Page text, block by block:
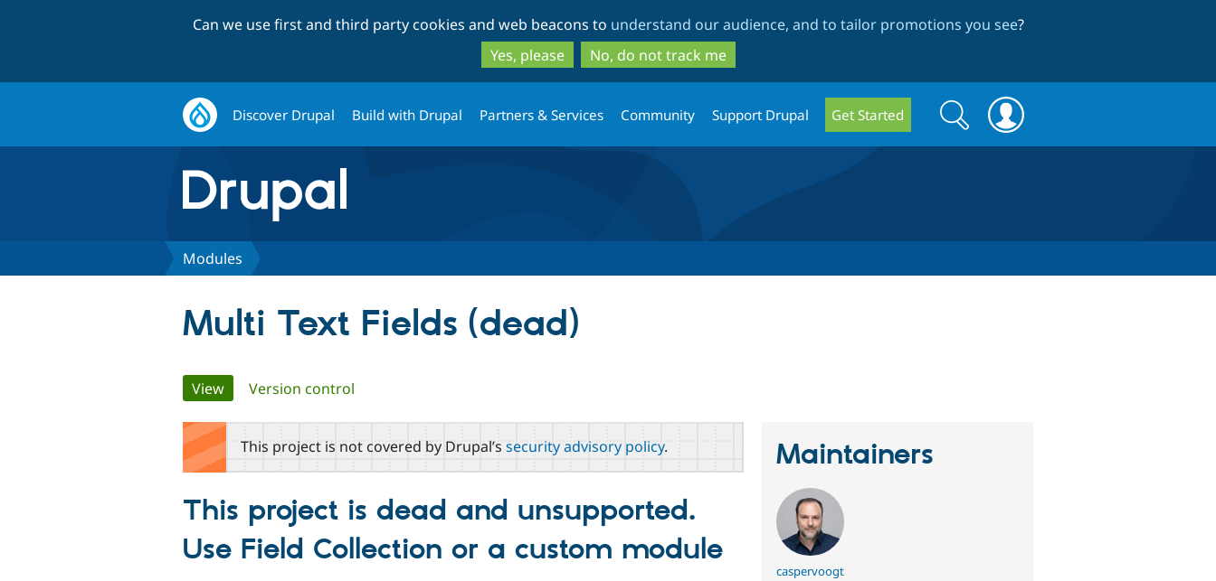
to
main
content
to
search
Can we use first and third party cookies and web beacons to understand our audience, and to tailor promotions you see?
Yes, please
No, do not track me
Discover Drupal Build with Drupal Partners & Services Community Support Drupal Get Started
Search
form
Search
Modules
Multi Text Fields (dead)
Primary
tabs
View(active tab)
Version control
This project is not covered by Drupal’s security advisory policy.
This project is dead and unsupported.
Use Field Collection or a custom module
Maintainers
caspervoogt